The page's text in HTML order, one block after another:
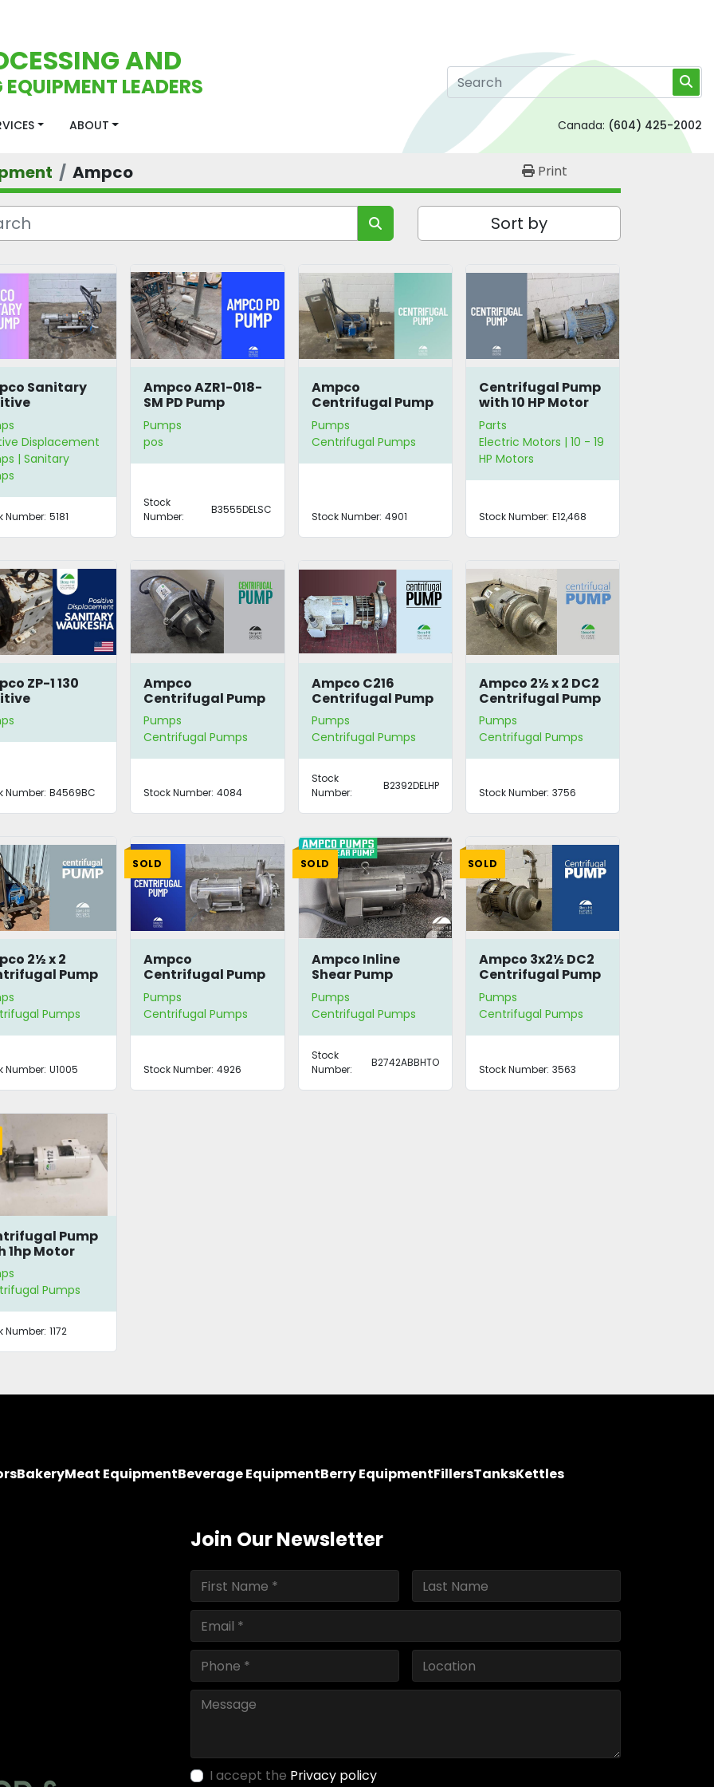
AND
LEADERS
ABOUT Canada: (604) 425-2002
Ampco Print
Sort by
Sanitary
Displacement
| Sanitary
Number: 5181
Ampco AZR1-018-
SM PD Pump
Pumps
pos
Stock
Number:
B3555DELSC
Ampco
Centrifugal Pump
with Cart
Pumps
Centrifugal Pumps
Stock Number: 4901
Centrifugal Pump
with 10 HP Motor
Parts
Electric Motors | 10 - 19
HP Motors
Stock Number: E12,468
ZP-1 130
Parts
Number: B4569BC
Ampco
Centrifugal Pump
Pumps
Centrifugal Pumps
Stock Number: 4084
Ampco C216
Centrifugal Pump
Pumps
Centrifugal Pumps
Stock
Number:
B2392DELHP
Ampco 2½ x 2 DC2
Centrifugal Pump
Pumps
Centrifugal Pumps
Stock Number: 3756
2½ x 2
Pump
Pumps
Number: U1005
SOLD
Ampco
Centrifugal Pump
with 5 HP Motor
Pumps
Centrifugal Pumps
Stock Number: 4926
SOLD
Ampco Inline
Shear Pump
Pumps
Centrifugal Pumps
Stock
Number:
B2742ABBHTO
SOLD
Ampco 3x2½ DC2
Centrifugal Pump
Pumps
Centrifugal Pumps
Stock Number: 3563
Pump
1hp Motor
Pumps
Number: 1172
BakeryMeat EquipmentBeverage EquipmentBerry EquipmentFillersTanksKettles
Join Our Newsletter
I accept the Privacy policy